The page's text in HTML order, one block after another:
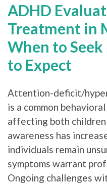
ADHD
Treatment in
When to
to Expect
Attention-deficit/
is a common
affecting both
awareness has
individuals remain
symptoms warrant
Ongoing challenges